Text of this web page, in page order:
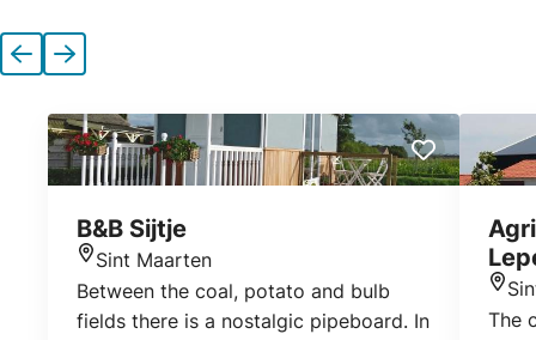
Previous
Next
B&B Sijtje
Sint Maarten
Between the coal, potato and bulb
fields there is a nostalgic pipeboard. In
The